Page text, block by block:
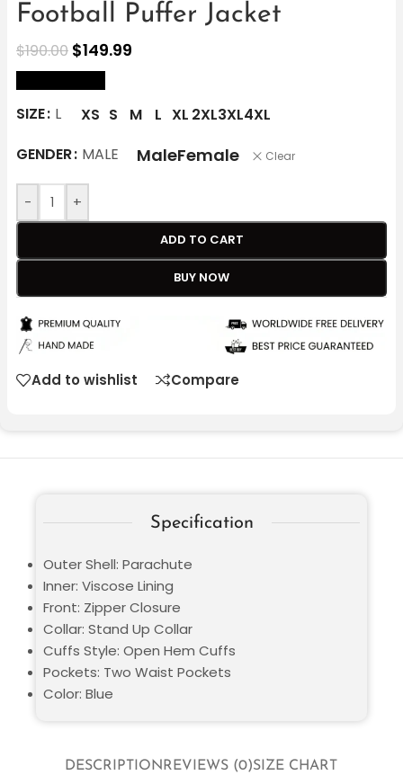
Football Puffer Jacket
$190.00 $149.99
SIZE L XS S M L XL 2XL3XL4XL
GENDER MALE MaleFemale Clear
- +
ADD TO CART
BUY NOW
Add to wishlist Compare
DESCRIPTIONREVIEWS (0)SIZE CHART
Specification
Outer Shell: Parachute
Inner: Viscose Lining
Front: Zipper Closure
Collar: Stand Up Collar
Cuffs Style: Open Hem Cuffs
Pockets: Two Waist Pockets
Color: Blue